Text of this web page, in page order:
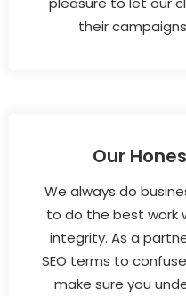
their
Our
We always do
to do the best work
integrity. As a
SEO terms to
make sure you